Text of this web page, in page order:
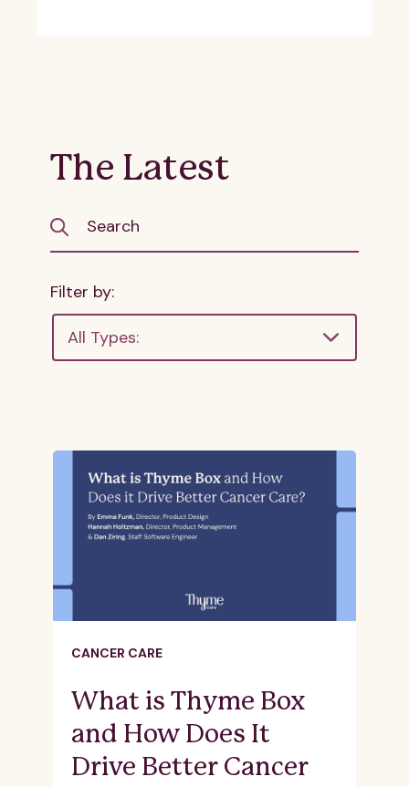
The Latest
Filter by:
All Types:
CANCER CARE
What is Thyme Box
and How Does It
Drive Better Cancer